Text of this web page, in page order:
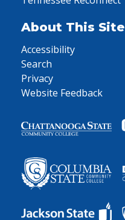
About This Site
Accessibility
Search
Privacy
Website Feedback